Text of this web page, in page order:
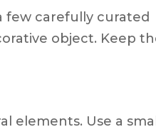
few carefully curated
object. Keep
elements. Use a